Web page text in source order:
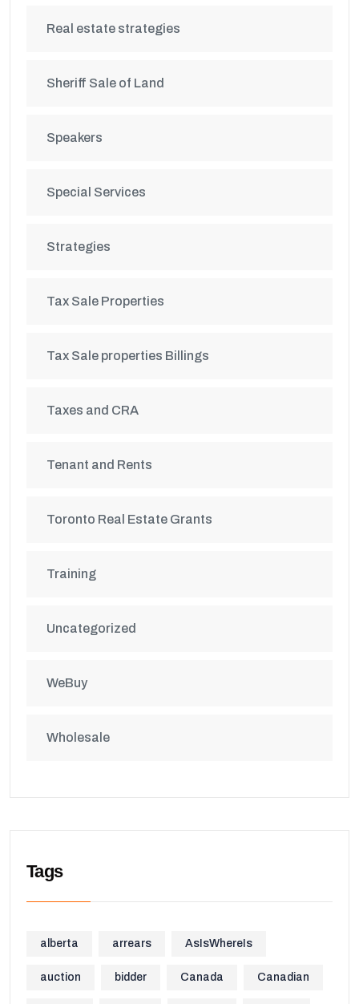
Real estate strategies
Sheriff Sale of Land
Speakers
Special Services
Strategies
Tax Sale Properties
Tax Sale properties Billings
Taxes and CRA
Tenant and Rents
Toronto Real Estate Grants
Training
Uncategorized
WeBuy
Wholesale
Tags
alberta arrears AsIsWhereIs
auction bidder Canada Canadian